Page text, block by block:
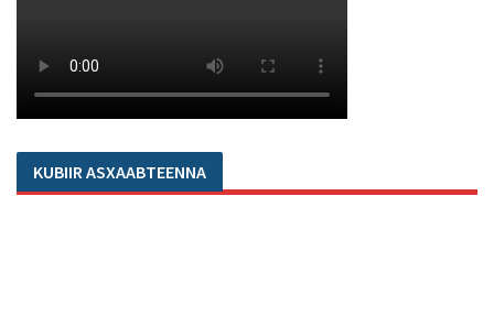
KUBIIR ASXAABTEENNA